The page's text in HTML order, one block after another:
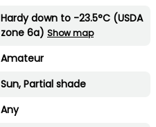
Hardy down to -23.5°C (USDA
zone 6a) Show map
Amateur
Sun, Partial shade
Any